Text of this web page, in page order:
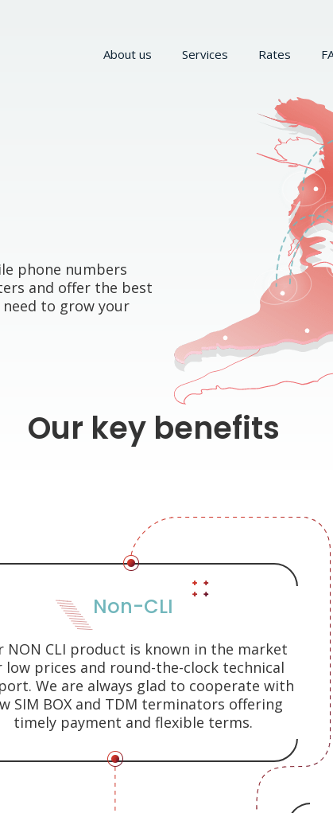
About us Services Rates
phone numbers
and offer the best
to grow your
Our key benefits
Non-CLI
NON CLI product is known in the market
low prices and round-the-clock technical
We are always glad to cooperate with
SIM BOX and TDM terminators offering
timely payment and flexible terms.